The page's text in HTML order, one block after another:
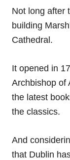
Not long after
building
Cathedral.
It opened in
Archbishop of
the latest
the classics.
And
that Dublin